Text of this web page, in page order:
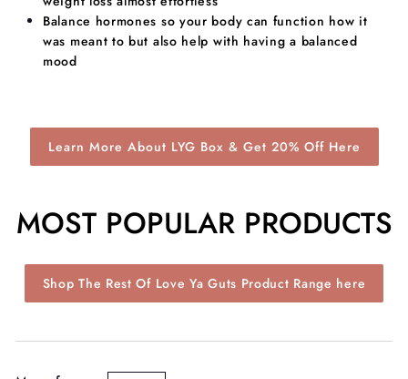
​Balance hormones so your body can function how it
was meant to but also help with having a balanced
mood
Learn More About LYG Box & Get 20% Off Here
MOST POPULAR PRODUCTS
Shop The Rest Of Love Ya Guts Product Range here